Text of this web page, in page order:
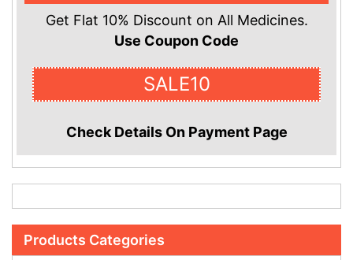
Get Flat 10% Discount on All Medicines.
Use Coupon Code
SALE10
Check Details On Payment Page
Products Categories